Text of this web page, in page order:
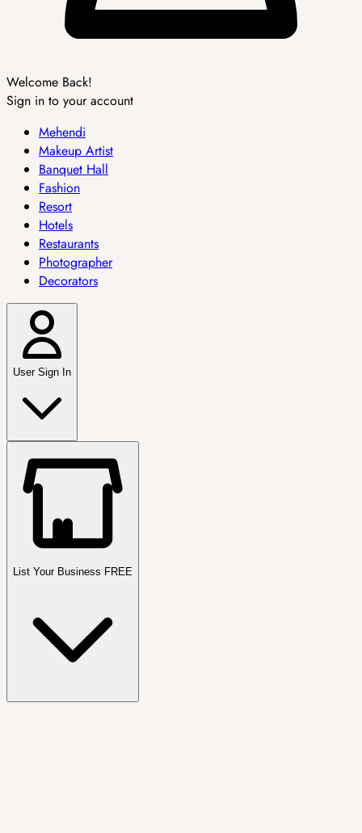
Welcome Back!
Sign in to your account
Mehendi
Makeup Artist
Banquet Hall
Fashion
Resort
Hotels
Restaurants
Photographer
Decorators
User Sign In
List Your Business FREE